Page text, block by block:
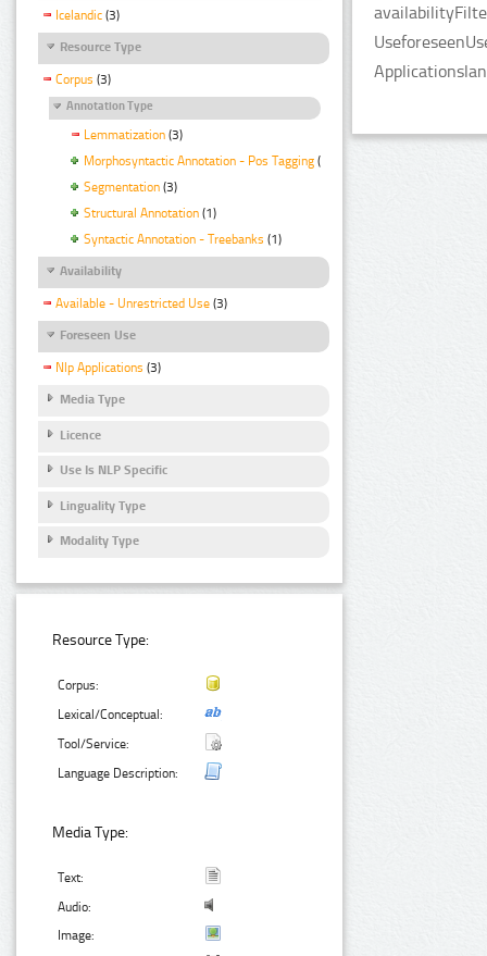
Icelandic (3)
Resource Type
Corpus (3)
Annotation Type
Lemmatization (3)
Morphosyntactic Annotation - Pos Tagging (3)
Segmentation (3)
Structural Annotation (1)
Syntactic Annotation - Treebanks (1)
Availability
Available - Unrestricted Use (3)
Foreseen Use
Nlp Applications (3)
Media Type
Licence
Use Is NLP Specific
Linguality Type
Modality Type
Resource Type:
Corpus:
Lexical/Conceptual:
Tool/Service:
Language Description:
Media Type:
Text:
Audio:
Image: